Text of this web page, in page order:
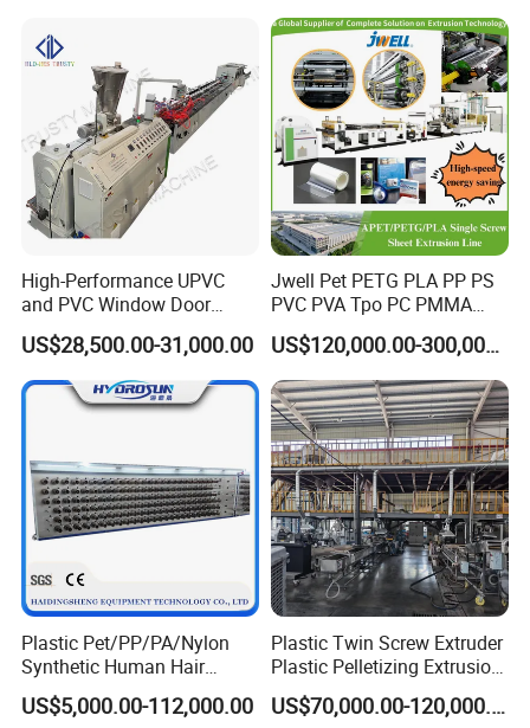
High-Performance UPVC
and PVC Window Door
Profile Extruder
US$28,500.00-31,000.00
Jwell Pet PETG PLA PP PS
PVC PVA Tpo PC PMMA
EVA TPU ABS PE Production
Line Extruder
Sheet/Pipe/Profile/Coil/Fil
m/Plate/Board Extrusion
Extruder Making Machine
US$120,000.00-300,000.00
Plastic Pet/PP/PA/Nylon
Synthetic Human Hair
Extensions/Wigs Fiber/ Yaki
Hair/ Braidings Filament
US$5,000.00-112,000.00
Plastic Twin Screw Extruder
Plastic Pelletizing Extrusion
Machine for PP TPE
Material
US$70,000.00-120,000.00